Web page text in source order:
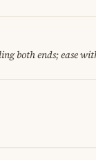
both ends; ease